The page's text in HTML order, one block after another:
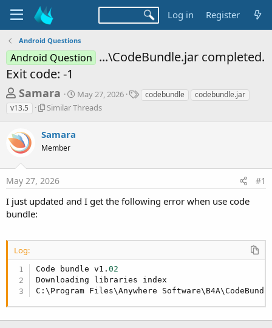
Log in Register
Android Questions
Android Question ...\CodeBundle.jar completed.
Exit code: -1
T
h
e
a
d
s
t
a
t
e
r
Samara
S
a
t
May 27, 2026
T
a
codebundle
codebundle.jar
v13.5
S
i
l
r
T
r
d
Similar Threads
Samara
Member
May 27, 2026 #1
I just updated and I get the following error when use code
bundle:
Log:
Code bundle v1.02
Downloading libraries index
C:\Program Files\Anywhere